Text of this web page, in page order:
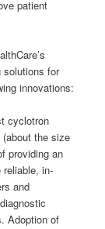
patient
solutions for
innovations:
cyclotron
the size
providing an
in-
and
Adoption of